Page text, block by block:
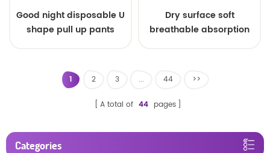
Good night disposable U
shape pull up pants
Dry surface soft
breathable absorption
1 2 3 ... 44 >>
A total of 44 pages
Categories